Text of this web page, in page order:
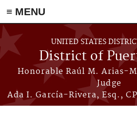
≡ MENU
Skip to main content
UNITED STATES
District of
Honorable Raúl M. Arias-
Judge
Ada I. García-Rivera, Esq.,